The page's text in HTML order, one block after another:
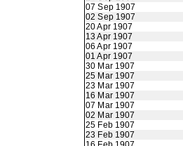
07 Sep 1907
02 Sep 1907
20 Apr 1907
13 Apr 1907
06 Apr 1907
01 Apr 1907
30 Mar 1907
25 Mar 1907
23 Mar 1907
16 Mar 1907
07 Mar 1907
02 Mar 1907
25 Feb 1907
23 Feb 1907